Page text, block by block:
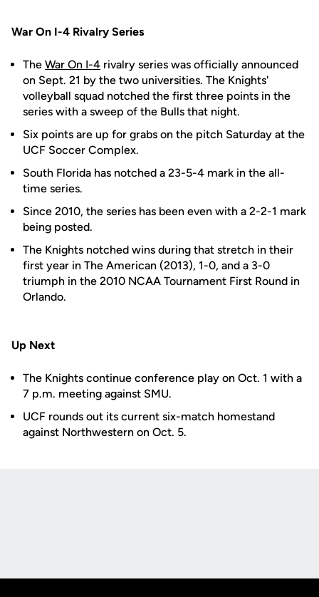
War On I-4 Rivalry Series
The War On I-4 rivalry series was officially announced
on Sept. 21 by the two universities. The Knights'
volleyball squad notched the first three points in the
series with a sweep of the Bulls that night.
Six points are up for grabs on the pitch Saturday at the
UCF Soccer Complex.
South Florida has notched a 23-5-4 mark in the all-
time series.
Since 2010, the series has been even with a 2-2-1 mark
being posted.
The Knights notched wins during that stretch in their
first year in The American (2013), 1-0, and a 3-0
triumph in the 2010 NCAA Tournament First Round in
Orlando.
Up Next
The Knights continue conference play on Oct. 1 with a
7 p.m. meeting against SMU.
UCF rounds out its current six-match homestand
against Northwestern on Oct. 5.